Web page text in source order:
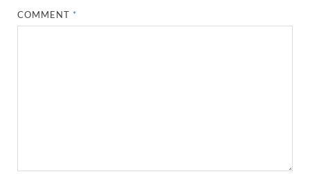
COMMENT *